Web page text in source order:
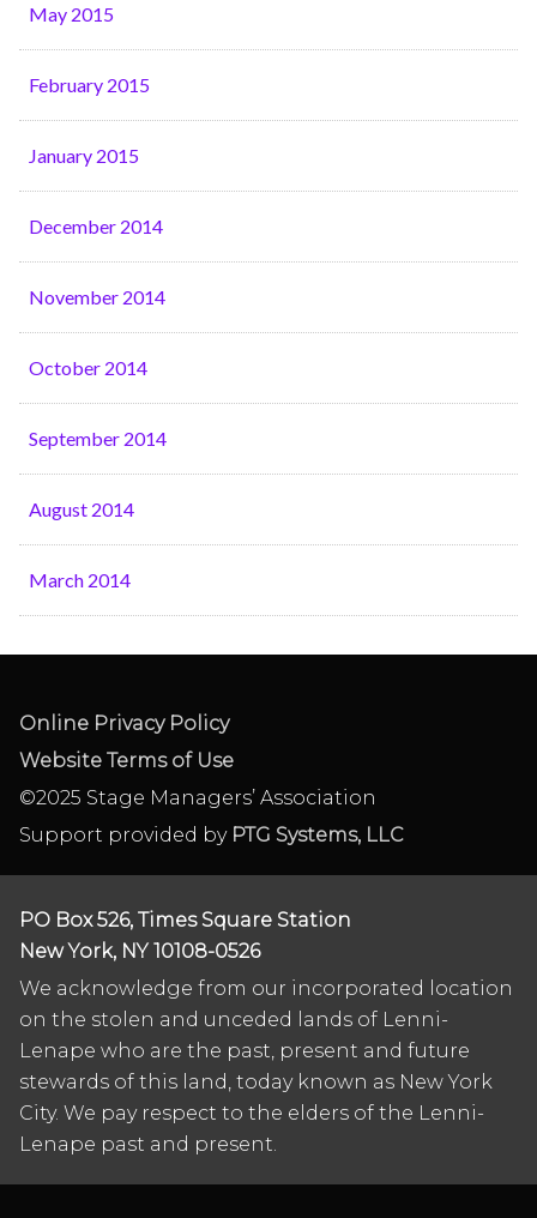
May 2015
February 2015
January 2015
December 2014
November 2014
October 2014
September 2014
August 2014
March 2014
Online Privacy Policy
Website Terms of Use
©2025 Stage Managers’ Association
Support provided by PTG Systems, LLC
PO Box 526, Times Square Station
New York, NY 10108-0526
We acknowledge from our incorporated location
on the stolen and unceded lands of Lenni-
Lenape who are the past, present and future
stewards of this land, today known as New York
City. We pay respect to the elders of the Lenni-
Lenape past and present.